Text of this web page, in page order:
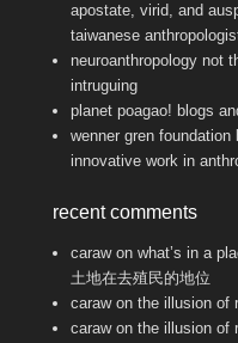
apostate, virid, and
taiwanese
neuroanthropology not
intruguing
planet poagao! blogs
wenner gren foundation
innovative work in
recent comments
carawon what’s in a
土地在去殖民的地位
carawon the illusion of
carawon the illusion of